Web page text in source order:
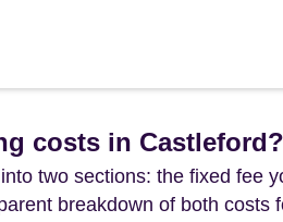
costs in Castleford?
two sections: the fixed fee
breakdown of both costs